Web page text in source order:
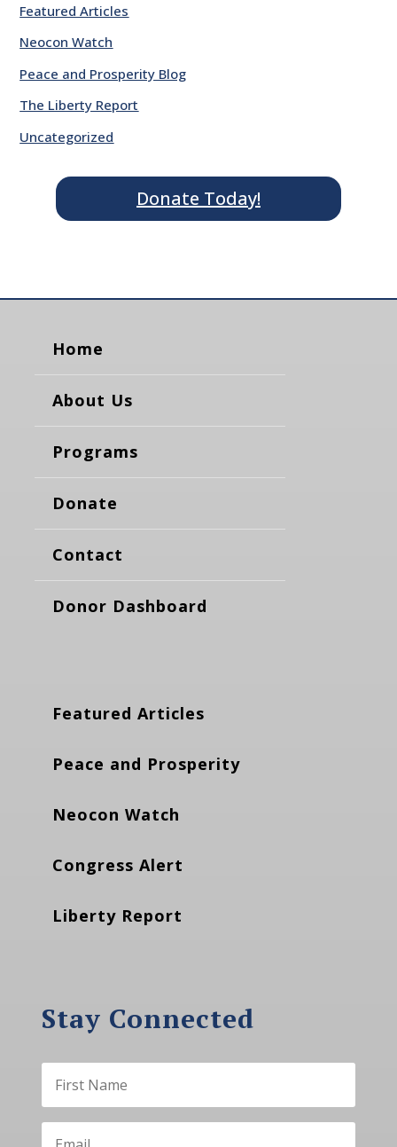
Featured Articles
Neocon Watch
Peace and Prosperity Blog
The Liberty Report
Uncategorized
Donate Today!
Home
About Us
Programs
Donate
Contact
Donor Dashboard
Featured Articles
Peace and Prosperity
Neocon Watch
Congress Alert
Liberty Report
Stay Connected